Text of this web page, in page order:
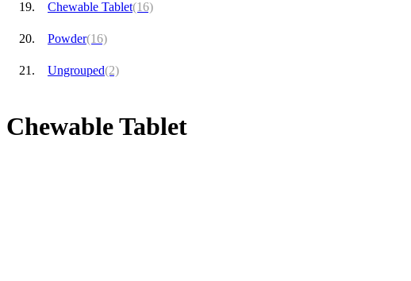
Chewable Tablet(16)
Powder(16)
Ungrouped(2)
Chewable Tablet